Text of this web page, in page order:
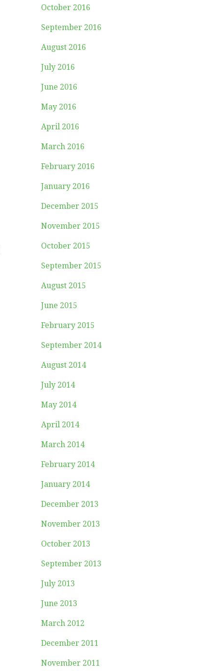
October 2016
September 2016
August 2016
July 2016
June 2016
May 2016
April 2016
March 2016
February 2016
January 2016
December 2015
November 2015
October 2015
September 2015
August 2015
June 2015
February 2015
September 2014
August 2014
July 2014
May 2014
April 2014
March 2014
February 2014
January 2014
December 2013
November 2013
October 2013
September 2013
July 2013
June 2013
March 2012
December 2011
November 2011